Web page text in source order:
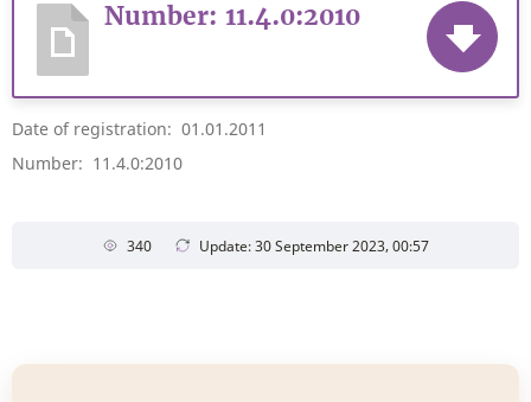
Number: 11.4.0:2010
Date of registration: 01.01.2011
Number: 11.4.0:2010
340 Update: 30 September 2023, 00:57